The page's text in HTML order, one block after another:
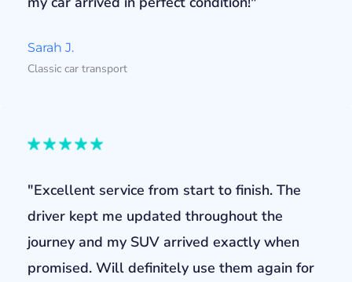
Sarah J.
Classic car transport
"Excellent service from start to finish. The
driver kept me updated throughout the
journey and my SUV arrived exactly when
promised. Will definitely use them again for